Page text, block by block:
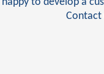
Contact